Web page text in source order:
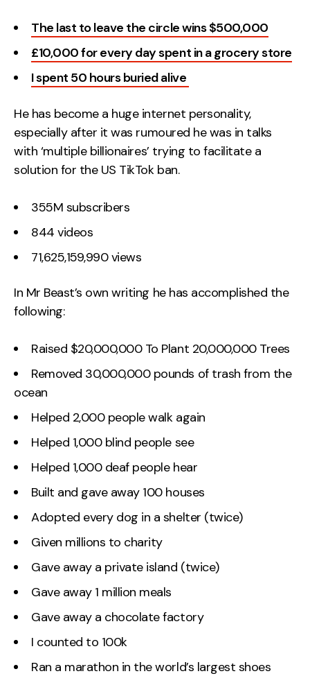
The last to leave the circle wins $500,000
£10,000 for every day spent in a grocery store
I spent 50 hours buried alive
He has become a huge internet personality,
especially after it was rumoured he was in talks
with ‘multiple billionaires’ trying to facilitate a
solution for the US TikTok ban.
355M subscribers
844 videos
71,625,159,990 views
In Mr Beast’s own writing he has accomplished the
following:
Raised $20,000,000 To Plant 20,000,000 Trees
Removed 30,000,000 pounds of trash from the
ocean
Helped 2,000 people walk again
Helped 1,000 blind people see
Helped 1,000 deaf people hear
Built and gave away 100 houses
Adopted every dog in a shelter (twice)
Given millions to charity
Gave away a private island (twice)
Gave away 1 million meals
Gave away a chocolate factory
I counted to 100k
Ran a marathon in the world’s largest shoes